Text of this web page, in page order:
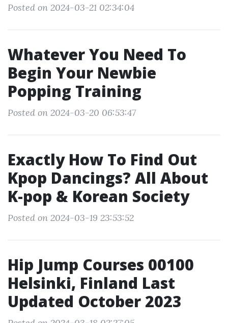
Posted on 2024-03-21 02:34:04
Whatever You Need To
Begin Your Newbie
Popping Training
Posted on 2024-03-20 06:53:47
Exactly How To Find Out
Kpop Dancings? All About
K-pop & Korean Society
Posted on 2024-03-19 23:53:52
Hip Jump Courses 00100
Helsinki, Finland Last
Updated October 2023